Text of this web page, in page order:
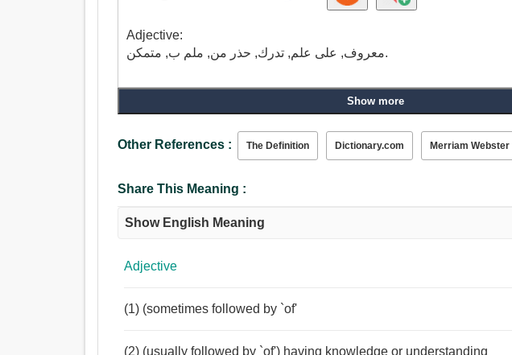
Adjective:
معروف, على علم, تدرك, حذر من, ملم ب, متمكن.
Show more
Other References : The Definition Dictionary.com Merriam Webster
Share This Meaning :
Show English Meaning
Adjective
(1) (sometimes followed by `of'
(2) (usually followed by `of') having knowledge or understanding